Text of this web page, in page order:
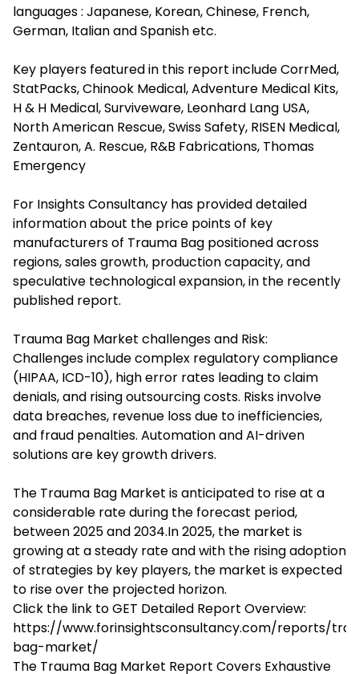
languages : Japanese, Korean, Chinese, French,
German, Italian and Spanish etc.
Key players featured in this report include CorrMed,
StatPacks, Chinook Medical, Adventure Medical Kits,
H & H Medical, Surviveware, Leonhard Lang USA,
North American Rescue, Swiss Safety, RISEN Medical,
Zentauron, A. Rescue, R&B Fabrications, Thomas
Emergency
For Insights Consultancy has provided detailed
information about the price points of key
manufacturers of Trauma Bag positioned across
regions, sales growth, production capacity, and
speculative technological expansion, in the recently
published report.
Trauma Bag Market challenges and Risk:
Challenges include complex regulatory compliance
(HIPAA, ICD-10), high error rates leading to claim
denials, and rising outsourcing costs. Risks involve
data breaches, revenue loss due to inefficiencies,
and fraud penalties. Automation and AI-driven
solutions are key growth drivers.
The Trauma Bag Market is anticipated to rise at a
considerable rate during the forecast period,
between 2025 and 2034.In 2025, the market is
growing at a steady rate and with the rising adoption
of strategies by key players, the market is expected
to rise over the projected horizon.
Click the link to GET Detailed Report Overview:
https://www.forinsightsconsultancy.com/reports/
bag-market/
The Trauma Bag Market Report Covers Exhaustive